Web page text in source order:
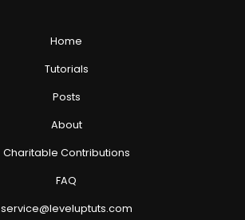
Home
Tutorials
Posts
About
Charitable Contributions
FAQ
service@leveluptuts.com